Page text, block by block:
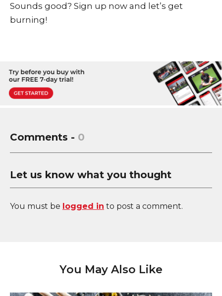
Sounds good? Sign up now and let’s get
burning!
Comments - 0
Let us know what you thought
You must be logged in to post a comment.
You May Also Like